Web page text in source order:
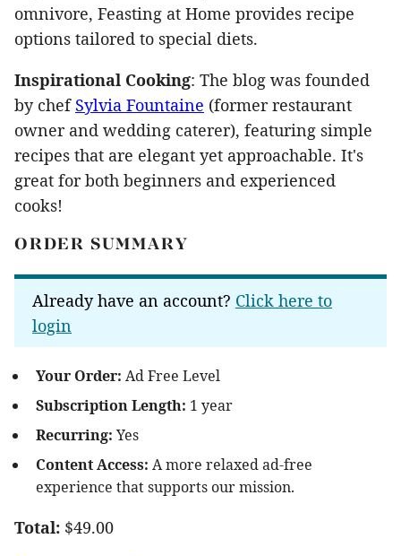
omnivore, Feasting at Home provides recipe
options tailored to special diets.
Inspirational Cooking: The blog was founded
by chef Sylvia Fountaine (former restaurant
owner and wedding caterer), featuring simple
recipes that are elegant yet approachable. It's
great for both beginners and experienced
cooks!
ORDER SUMMARY
Already have an account? Click here to
login
Your Order: Ad Free Level
Subscription Length: 1 year
Recurring: Yes
Content Access: A more relaxed ad-free
experience that supports our mission.
Total: $49.00